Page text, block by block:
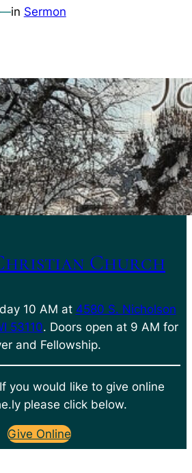
—in Sermon
Church
10 AM at 4580 S. Nicholson
53110. Doors open at 9 AM for
and Fellowship.
If you would like to give online
please click below.
Give Online